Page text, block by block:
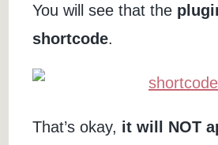
You will see that the
shortcode.
That’s okay, it will NOT